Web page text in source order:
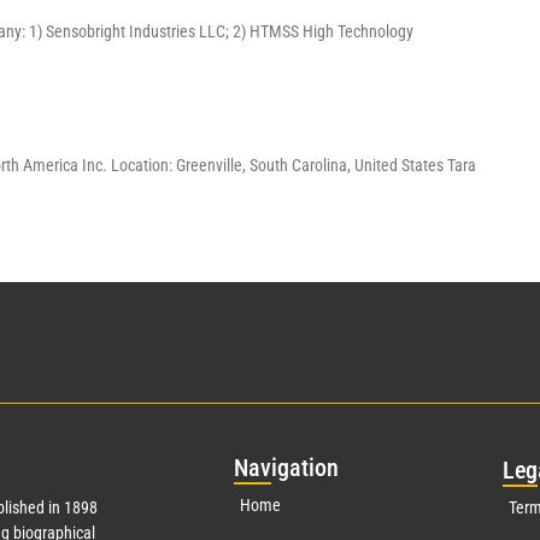
1) Sensobright Industries LLC; 2) HTMSS High Technology
America Inc. Location: Greenville, South Carolina, United States Tara
in 1898
biographical
Navigation
Home
Leg